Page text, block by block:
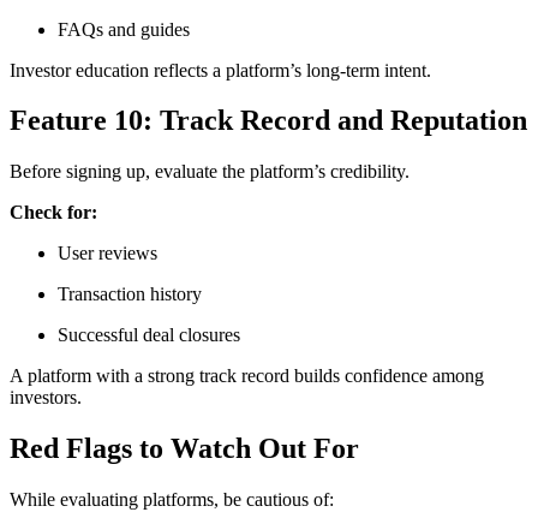
FAQs and guides
Investor education reflects a platform’s long-term intent.
Feature 10: Track Record and Reputation
Before signing up, evaluate the platform’s credibility.
Check for:
User reviews
Transaction history
Successful deal closures
A platform with a strong track record builds confidence among
investors.
Red Flags to Watch Out For
While evaluating platforms, be cautious of: